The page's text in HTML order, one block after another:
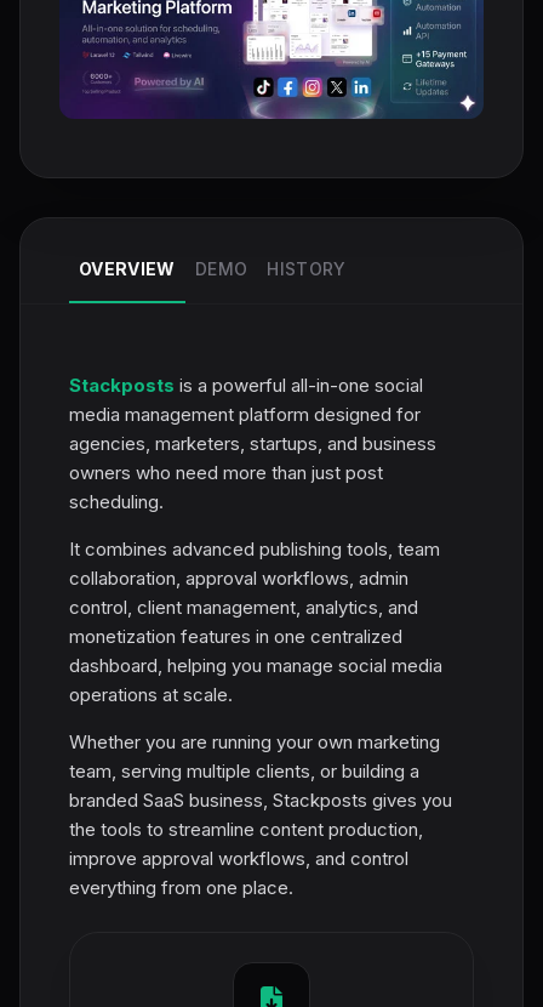
OVERVIEW DEMO HISTORY
Stackposts is a powerful all-in-one social
media management platform designed for
agencies, marketers, startups, and business
owners who need more than just post
scheduling.
It combines advanced publishing tools, team
collaboration, approval workflows, admin
control, client management, analytics, and
monetization features in one centralized
dashboard, helping you manage social media
operations at scale.
Whether you are running your own marketing
team, serving multiple clients, or building a
branded SaaS business, Stackposts gives you
the tools to streamline content production,
improve approval workflows, and control
everything from one place.